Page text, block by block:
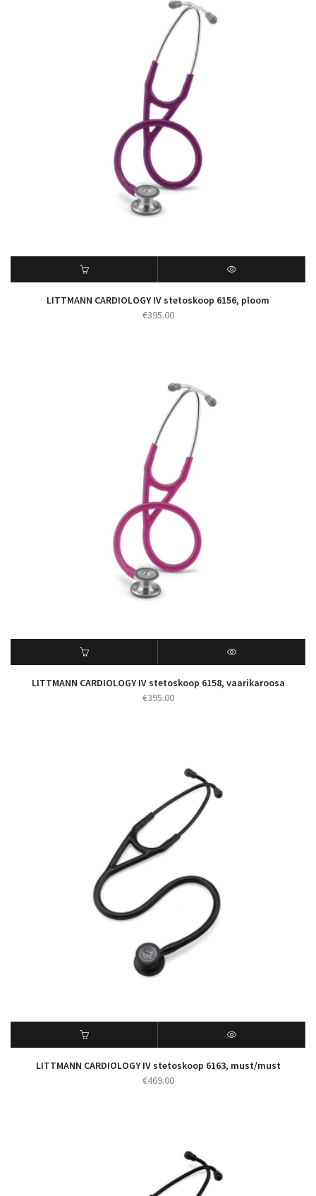
LITTMANN CARDIOLOGY IV stetoskoop 6156, ploom
€395.00
LITTMANN CARDIOLOGY IV stetoskoop 6158, vaarikaroosa
€395.00
LITTMANN CARDIOLOGY IV stetoskoop 6163, must/must
€469.00